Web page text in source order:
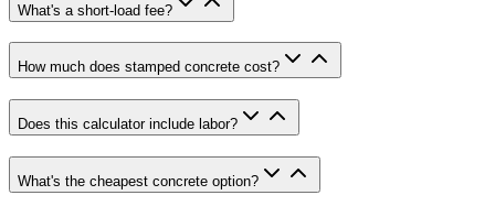
What's a short-load fee?
How much does stamped concrete cost?
Does this calculator include labor?
What's the cheapest concrete option?